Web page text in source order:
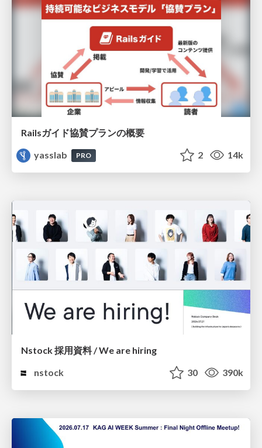
Railsガイド協賛プランの概要
yasslab
PRO 2 14k
Nstock 採用資料 / We are hiring
nstock
30 390k